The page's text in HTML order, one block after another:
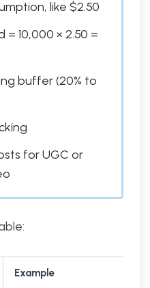
like $2.50
10,000 × 2.50 =
buffer (20% to
for UGC or
Example